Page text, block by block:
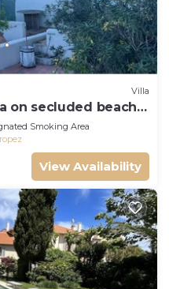
Villa
on secluded beach
center
Smoking Area
View Availability